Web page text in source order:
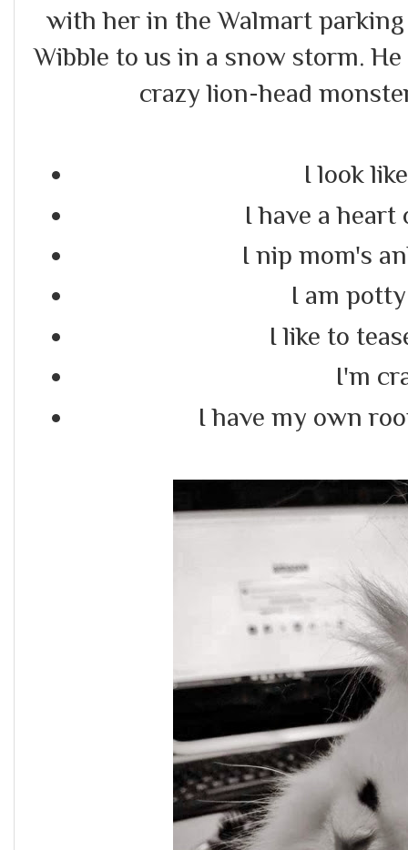
with her in the Walmart parking
Wibble to us in a snow storm.
crazy lion-head
I look
I have a heart
I nip mom's
I am
I like to
I'm
I have my own